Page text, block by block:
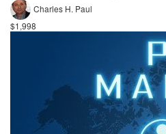
Charles H. Paul
$1,998